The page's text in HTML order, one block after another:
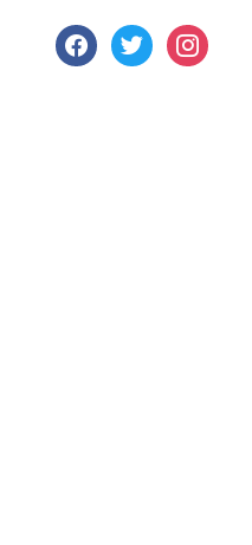
facebooktwitterinstagram